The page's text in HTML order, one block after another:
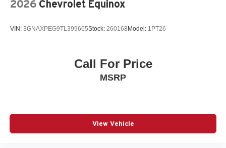
Companion (5-years free)
Front Bucket Seats
Fully automatic headlights
Harman/Kardon Speaker System
2026 Chevrolet Equinox
VIN: 3GNAXPEG9TL399665Stock: 260168 Model: 1PT26
Call For Price
MSRP
View Vehicle